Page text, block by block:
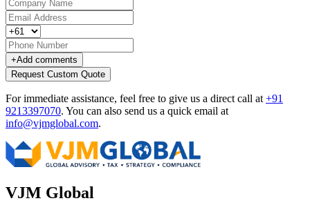
+Add comments
Request Custom Quote
For immediate assistance, feel free to give us a direct call at +91
9213397070. You can also send us a quick email at
info@vjmglobal.com.
VJM Global